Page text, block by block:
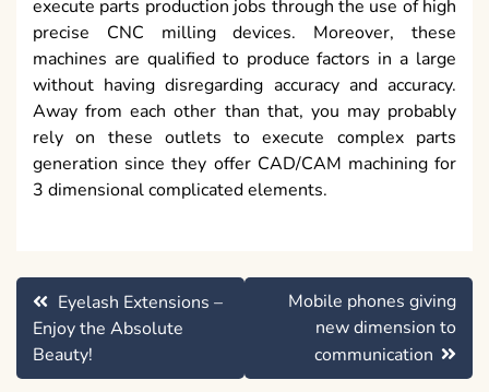
execute parts production jobs through the use of high
precise CNC milling devices. Moreover, these
machines are qualified to produce factors in a large
without having disregarding accuracy and accuracy.
Away from each other than that, you may probably
rely on these outlets to execute complex parts
generation since they offer CAD/CAM machining for
3 dimensional complicated elements.
Post
navigation
Eyelash Extensions –
Enjoy the Absolute
Beauty!
Mobile phones giving
new dimension to
communication